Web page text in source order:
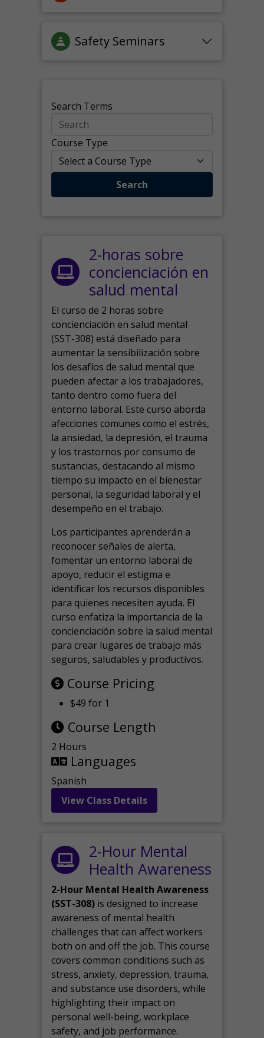
Safety Seminars
Search Terms
Course Type
Search
2-horas sobre
concienciación en
salud mental
El curso de 2 horas sobre
concienciación en salud mental
(SST-308) está diseñado para
aumentar la sensibilización sobre
los desafíos de salud mental que
pueden afectar a los trabajadores,
tanto dentro como fuera del
entorno laboral. Este curso aborda
afecciones comunes como el estrés,
la ansiedad, la depresión, el trauma
y los trastornos por consumo de
sustancias, destacando al mismo
tiempo su impacto en el bienestar
personal, la seguridad laboral y el
desempeño en el trabajo.
Los participantes aprenderán a
reconocer señales de alerta,
fomentar un entorno laboral de
apoyo, reducir el estigma e
identificar los recursos disponibles
para quienes necesiten ayuda. El
curso enfatiza la importancia de la
concienciación sobre la salud mental
para crear lugares de trabajo más
seguros, saludables y productivos.
Course Pricing
$49 for 1
Course Length
2 Hours
Languages
Spanish
View Class Details
2-Hour Mental
Health Awareness
2-Hour Mental Health Awareness
(SST-308) is designed to increase
awareness of mental health
challenges that can affect workers
both on and off the job. This course
covers common conditions such as
stress, anxiety, depression, trauma,
and substance use disorders, while
highlighting their impact on
personal well-being, workplace
safety, and job performance.